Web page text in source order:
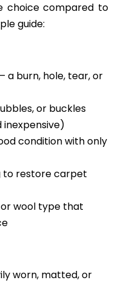
choice compared to
guide:
a burn, hole, tear, or
or buckles
inexpensive)
condition with only
to restore carpet
wool type that
worn, matted, or